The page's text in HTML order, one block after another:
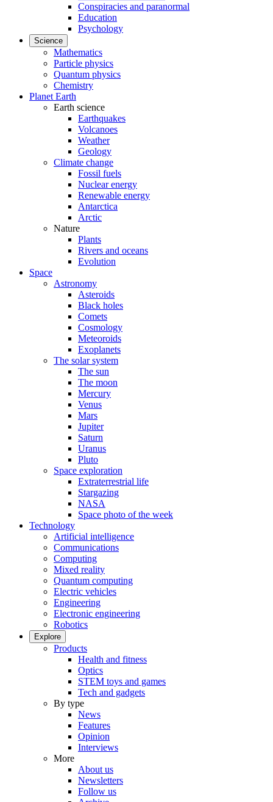
Conspiracies and paranormal
Education
Psychology
Science
Mathematics
Particle physics
Quantum physics
Chemistry
Planet Earth
Earth science
Earthquakes
Volcanoes
Weather
Geology
Climate change
Fossil fuels
Nuclear energy
Renewable energy
Antarctica
Arctic
Nature
Plants
Rivers and oceans
Evolution
Space
Astronomy
Asteroids
Black holes
Comets
Cosmology
Meteoroids
Exoplanets
The solar system
The sun
The moon
Mercury
Venus
Mars
Jupiter
Saturn
Uranus
Pluto
Space exploration
Extraterrestrial life
Stargazing
NASA
Space photo of the week
Technology
Artificial intelligence
Communications
Computing
Mixed reality
Quantum computing
Electric vehicles
Engineering
Electronic engineering
Robotics
Explore
Products
Health and fitness
Optics
STEM toys and games
Tech and gadgets
By type
News
Features
Opinion
Interviews
More
About us
Newsletters
Follow us